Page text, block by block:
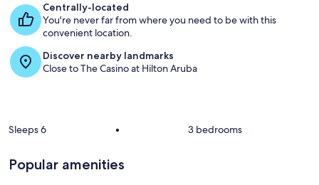
s
e
s
Centrally-located
You're never far from where you need to be with this
convenient location.
Discover nearby landmarks
Close to The Casino at Hilton Aruba
Sleeps 6 • 3 bedrooms
Popular amenities